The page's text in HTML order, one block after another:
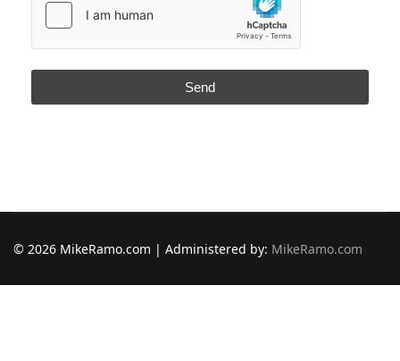
Send
© 2026 MikeRamo.com | Administered by: MikeRamo.com